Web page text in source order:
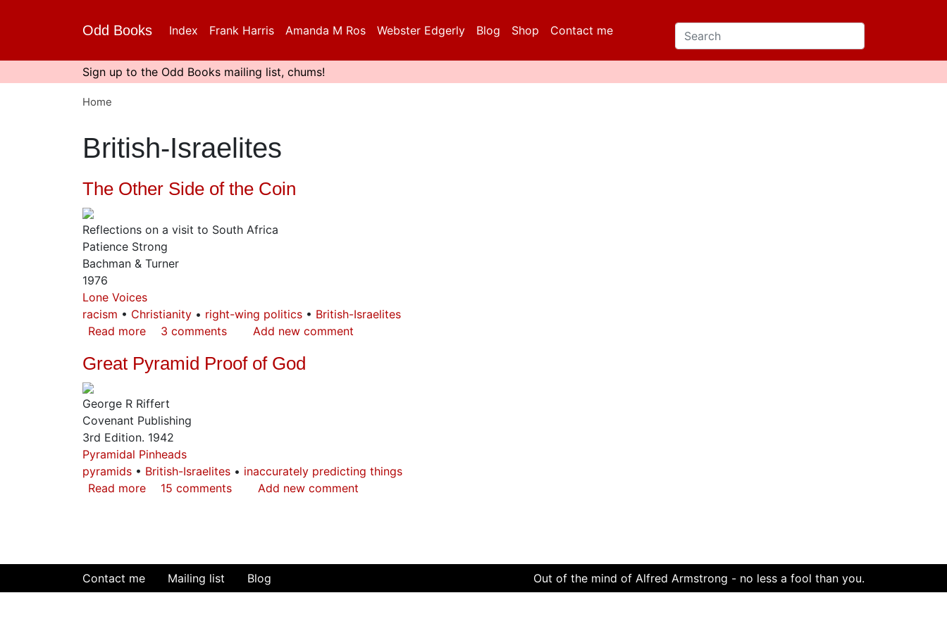
content
Odd Books Index Frank Harris Amanda M Ros Webster Edgerly Blog Shop Contact me
Sign up to the Odd Books mailing list, chums!
Home
British-Israelites
The Other Side of the Coin
Reflections on a visit to South Africa
Patience Strong
Bachman & Turner
1976
Lone Voices
racism
Christianity right-wing politics
British-Israelites
Read more about
Other
of
the
Coin
3 comments Add new comment
Great Pyramid Proof of God
George R Riffert
Covenant Publishing
3rd Edition. 1942
Pyramidal Pinheads
pyramids
British-Israelites
inaccurately predicting things
Read more about
15 comments Add new comment
Contact me Mailing list Blog Out of the mind of Alfred Armstrong - no less a fool than you.